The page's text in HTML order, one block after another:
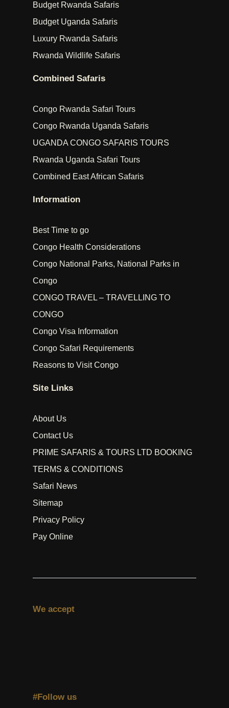
Budget Rwanda Safaris
Budget Uganda Safaris
Luxury Rwanda Safaris
Rwanda Wildlife Safaris
Combined Safaris
Congo Rwanda Safari Tours
Congo Rwanda Uganda Safaris
UGANDA CONGO SAFARIS TOURS
Rwanda Uganda Safari Tours
Combined East African Safaris
Information
Best Time to go
Congo Health Considerations
Congo National Parks, National Parks in
Congo
CONGO TRAVEL – TRAVELLING TO
CONGO
Congo Visa Information
Congo Safari Requirements
Reasons to Visit Congo
Site Links
About Us
Contact Us
PRIME SAFARIS & TOURS LTD BOOKING
TERMS & CONDITIONS
Safari News
Sitemap
Privacy Policy
Pay Online
We accept
#Follow us